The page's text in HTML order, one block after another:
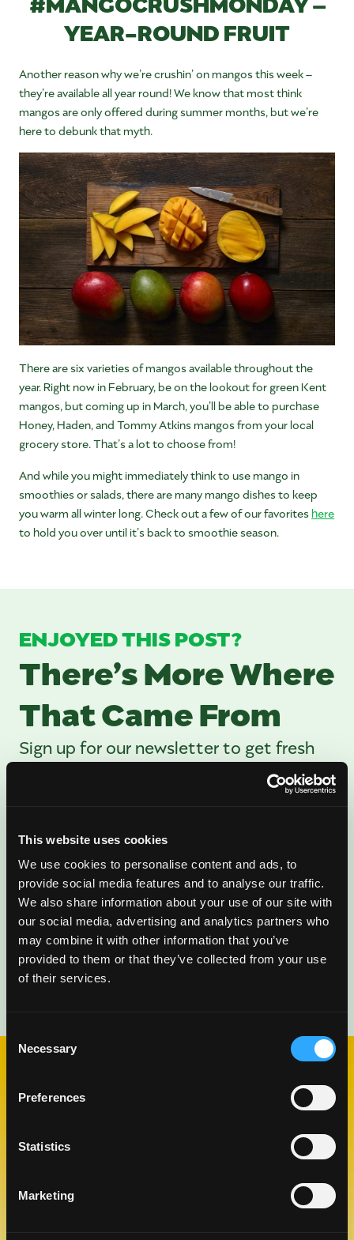
This website uses cookies
We use cookies to personalise content and ads, to
provide social media features and to analyse our traffic.
We also share information about your use of our site with
our social media, advertising and analytics partners who
may combine it with other information that you’ve
provided to them or that they’ve collected from your use
of their services.
Selection
Necessary
Preferences
Statistics
Marketing
YEAR-ROUND FRUIT
Another reason why we’re crushin’ on mangos this week –
they’re available all year round! We know that most think
mangos are only offered during summer months, but we’re
here to debunk that myth.
There are six varieties of mangos available throughout the
year. Right now in February, be on the lookout for green Kent
mangos, but coming up in March, you’ll be able to purchase
Honey, Haden, and Tommy Atkins mangos from your local
grocery store. That’s a lot to choose from!
And while you might immediately think to use mango in
smoothies or salads, there are many mango dishes to keep
you warm all winter long. Check out a few of our favoriteshere
to hold you over until it’s back to smoothie season.
ENJOYED THIS POST?
There’s More Where
That Came From
Sign up for our newsletter to get fresh
mango ideas, recipes, and inspiration